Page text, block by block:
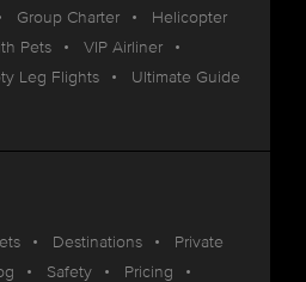
Group Charter
Helicopter
Pets
VIP Airliner
Leg Flights
Ultimate Guide
Destinations
Private
Safety
Pricing